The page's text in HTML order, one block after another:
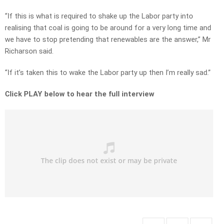
“If this is what is required to shake up the Labor party into
realising that coal is going to be around for a very long time and
we have to stop pretending that renewables are the answer,” Mr
Richarson said.
“If it’s taken this to wake the Labor party up then I’m really sad.”
Click PLAY below to hear the full interview